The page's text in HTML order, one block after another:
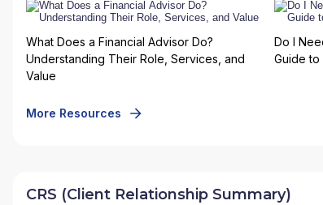
What Does a Financial Advisor Do?
Understanding Their Role, Services, and
Value
Do I
Guide to
More Resources
CRS (Client Relationship Summary)